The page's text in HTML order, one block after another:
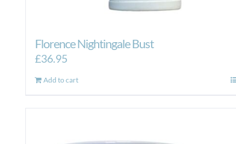
Florence Nightingale Bust
£36.95
Add to cart